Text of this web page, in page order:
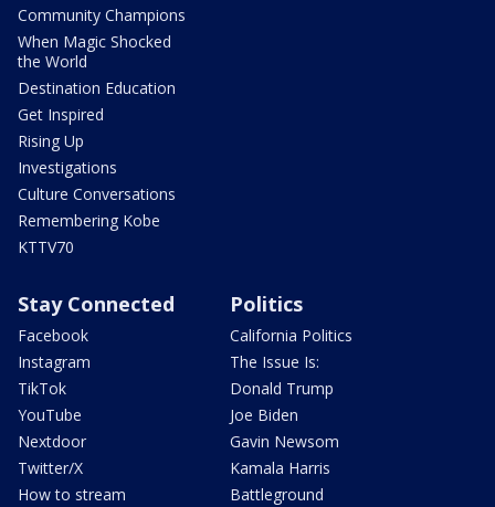
Community Champions
When Magic Shocked
the World
Destination Education
Get Inspired
Rising Up
Investigations
Culture Conversations
Remembering Kobe
KTTV70
Stay Connected
Facebook
Instagram
TikTok
YouTube
Nextdoor
Twitter/X
How to stream
Politics
California Politics
The Issue Is:
Donald Trump
Joe Biden
Gavin Newsom
Kamala Harris
Battleground